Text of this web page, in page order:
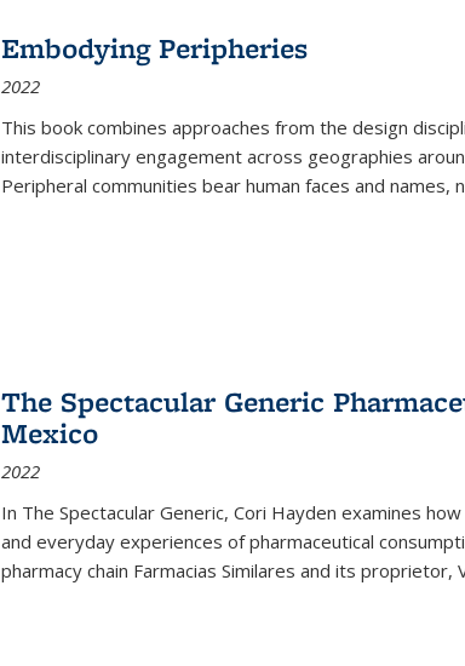
Embodying Peripheries
2022
This book combines approaches from the design
interdisciplinary engagement across geographies
Peripheral communities bear human faces and
The Spectacular Generic
Mexico
2022
In The Spectacular Generic, Cori Hayden examines
and everyday experiences of pharmaceutical
pharmacy chain Farmacias Similares and its